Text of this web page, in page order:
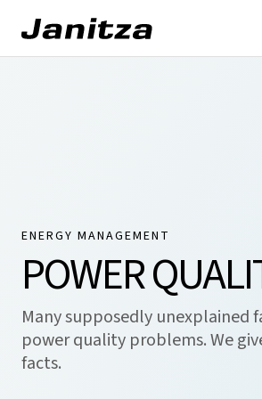
ENERGY MANAGEMENT
POWER
Many supposedly unexplained
power quality problems. We
facts.